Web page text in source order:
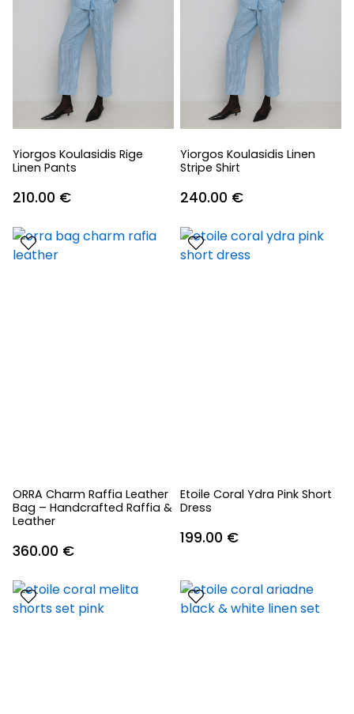
Yiorgos Koulasidis Rige
Linen Pants
210.00 €
Yiorgos Koulasidis Linen
Stripe Shirt
240.00 €
ORRA Charm Raffia Leather
Bag – Handcrafted Raffia &
Leather
360.00 €
Etoile Coral Ydra Pink Short
Dress
199.00 €